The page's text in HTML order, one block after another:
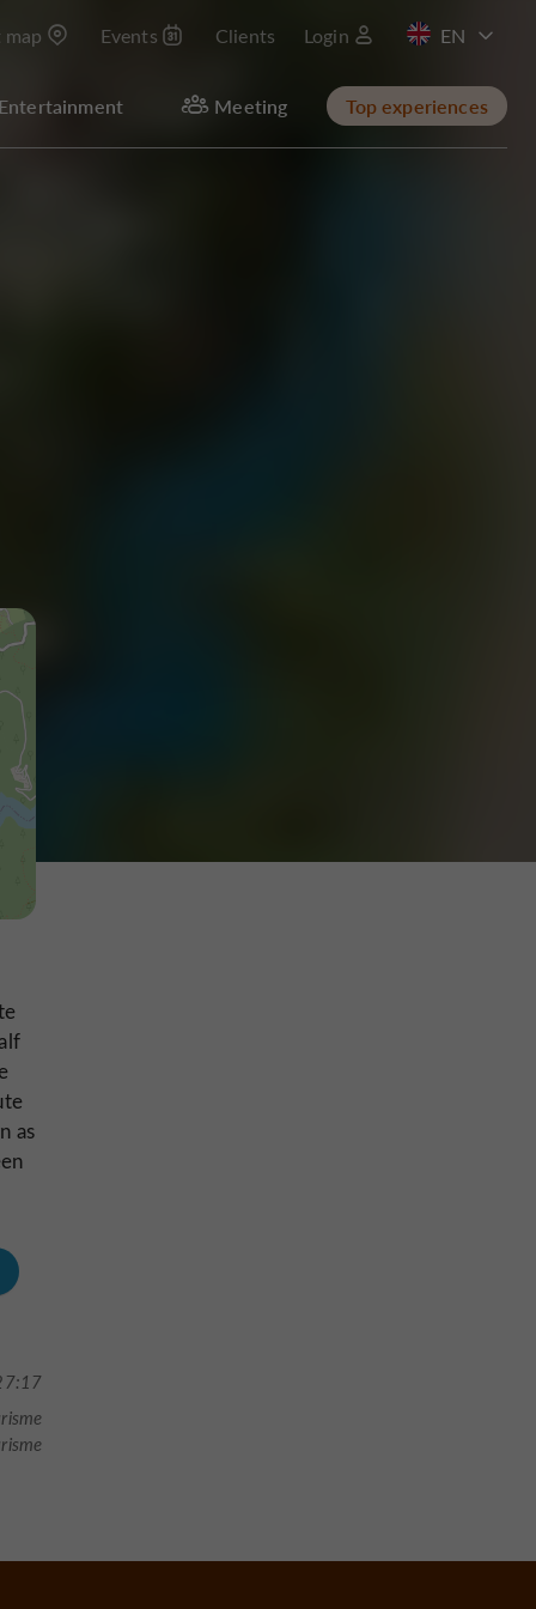
Events Clients Login
FR
Entertainment Meeting Top experiences
as